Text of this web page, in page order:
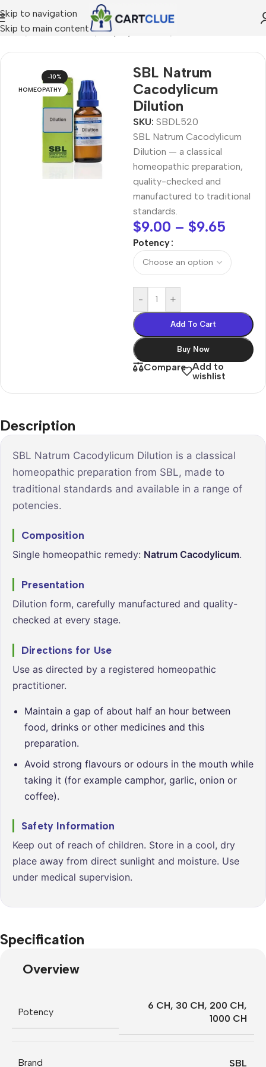
Skip to navigation
Skip to main content
Home/HOMEOPATHY/Shop by Concern
-10%
HOMEOPATHY
SBL Natrum
Cacodylicum
Dilution
SKU: SBDL520
SBL Natrum Cacodylicum
Dilution — a classical
homeopathic preparation,
quality-checked and
manufactured to traditional
standards.
$9.00 – $9.65
Potency
- +
Add To Cart
Buy Now
Compare Add to
wishlist
Description
SBL Natrum Cacodylicum Dilution is a classical
homeopathic preparation from SBL, made to
traditional standards and available in a range of
potencies.
Composition
Single homeopathic remedy: Natrum Cacodylicum.
Presentation
Dilution form, carefully manufactured and quality-
checked at every stage.
Directions for Use
Use as directed by a registered homeopathic
practitioner.
Maintain a gap of about half an hour between
food, drinks or other medicines and this
preparation.
Avoid strong flavours or odours in the mouth while
taking it (for example camphor, garlic, onion or
coffee).
Safety Information
Keep out of reach of children. Store in a cool, dry
place away from direct sunlight and moisture. Use
under medical supervision.
Specification
Overview
Potency
6 CH, 30 CH, 200 CH,
1000 CH
Brand SBL